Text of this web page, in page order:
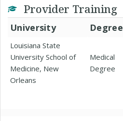
Provider Training
University Degree
Louisiana State
University School of
Medicine, New
Orleans
Medical
Degree